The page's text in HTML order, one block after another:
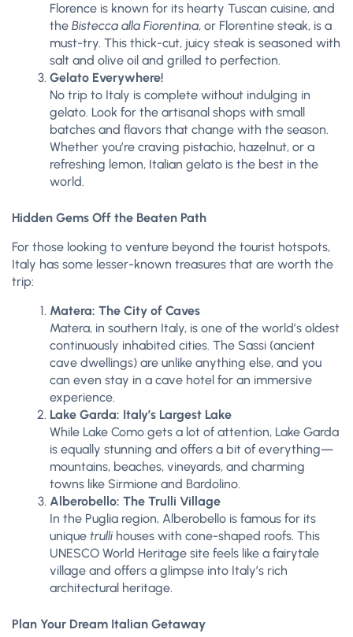
Florence is known for its hearty Tuscan cuisine, and
the Bistecca alla Fiorentina, or Florentine steak, is a
must-try. This thick-cut, juicy steak is seasoned with
salt and olive oil and grilled to perfection.
Gelato Everywhere!
No trip to Italy is complete without indulging in
gelato. Look for the artisanal shops with small
batches and flavors that change with the season.
Whether you’re craving pistachio, hazelnut, or a
refreshing lemon, Italian gelato is the best in the
world.
Hidden Gems Off the Beaten Path
For those looking to venture beyond the tourist hotspots,
Italy has some lesser-known treasures that are worth the
trip:
Matera: The City of Caves
Matera, in southern Italy, is one of the world’s oldest
continuously inhabited cities. The Sassi (ancient
cave dwellings) are unlike anything else, and you
can even stay in a cave hotel for an immersive
experience.
Lake Garda: Italy’s Largest Lake
While Lake Como gets a lot of attention, Lake Garda
is equally stunning and offers a bit of everything—
mountains, beaches, vineyards, and charming
towns like Sirmione and Bardolino.
Alberobello: The Trulli Village
In the Puglia region, Alberobello is famous for its
unique trulli houses with cone-shaped roofs. This
UNESCO World Heritage site feels like a fairytale
village and offers a glimpse into Italy’s rich
architectural heritage.
Plan Your Dream Italian Getaway